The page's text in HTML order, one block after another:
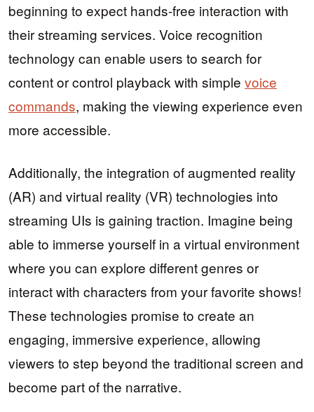
beginning to expect hands-free interaction with
their streaming services. Voice recognition
technology can enable users to search for
content or control playback with simple voice
commands, making the viewing experience even
more accessible.
Additionally, the integration of augmented reality
(AR) and virtual reality (VR) technologies into
streaming UIs is gaining traction. Imagine being
able to immerse yourself in a virtual environment
where you can explore different genres or
interact with characters from your favorite shows!
These technologies promise to create an
engaging, immersive experience, allowing
viewers to step beyond the traditional screen and
become part of the narrative.